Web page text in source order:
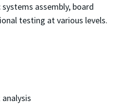
assembly, board
testing at various levels.